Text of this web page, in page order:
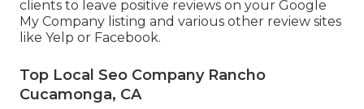
clients to leave positive reviews on your Google
My Company listing and various other review sites
like Yelp or Facebook.
Top Local Seo Company Rancho
Cucamonga, CA